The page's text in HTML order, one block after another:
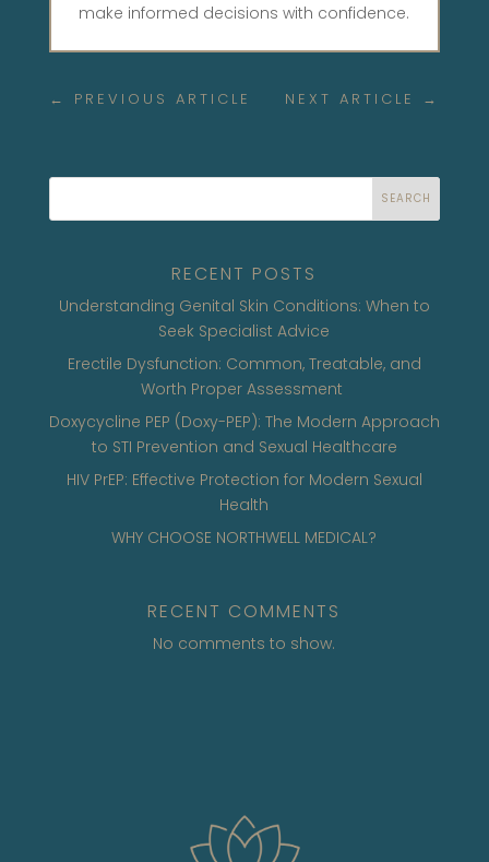
make informed decisions with confidence.
← PREVIOUS ARTICLE NEXT ARTICLE →
SEARCH
RECENT POSTS
Understanding Genital Skin Conditions: When to
Seek Specialist Advice
Erectile Dysfunction: Common, Treatable, and
Worth Proper Assessment
Doxycycline PEP (Doxy-PEP): The Modern Approach
to STI Prevention and Sexual Healthcare
HIV PrEP: Effective Protection for Modern Sexual
Health
WHY CHOOSE NORTHWELL MEDICAL?
RECENT COMMENTS
No comments to show.